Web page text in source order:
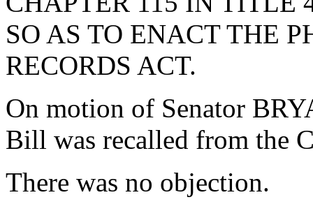
SO AS TO ENACT THE
RECORDS ACT.
On motion of Senator
Bill was recalled from the
There was no objection.